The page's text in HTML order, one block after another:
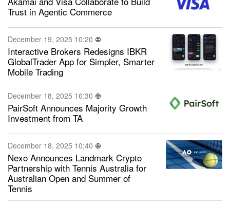
Trust in Agentic Commerce
December 19, 2025 10:20
Interactive Brokers Redesigns IBKR
GlobalTrader App for Simpler, Smarter
Mobile Trading
December 18, 2025 16:30
PairSoft Announces Majority Growth
Investment from TA
December 18, 2025 10:40
Nexo Announces Landmark Crypto
Partnership with Tennis Australia for
Australian Open and Summer of
Tennis